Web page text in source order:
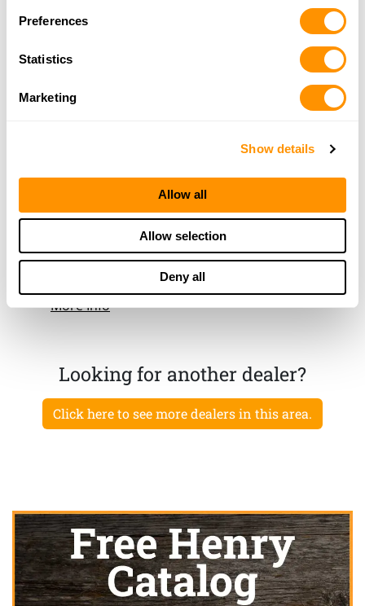
Preferences
Statistics
Marketing
Show details
Allow all
Allow selection
Deny all
251-866-5554
Quints Hardware, Inc.
1406 Industrial Parkway, Saraland, AL 36571
Mccoy Outdoor Co, The
21.5 Miles |Directions
More Info
Looking for another dealer?
Click here to see more dealers in this area.